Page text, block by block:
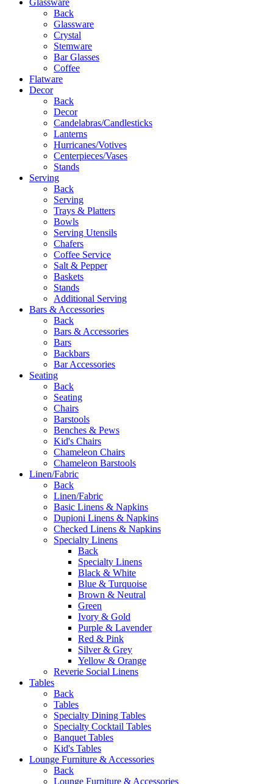
Back
Glassware
Crystal
Stemware
Bar Glasses
Coffee
Flatware
Decor
Back
Decor
Candelabras/Candlesticks
Lanterns
Hurricanes/Votives
Centerpieces/Vases
Stands
Serving
Back
Serving
Trays & Platters
Bowls
Serving Utensils
Chafers
Coffee Service
Salt & Pepper
Baskets
Stands
Additional Serving
Bars & Accessories
Back
Bars & Accessories
Bars
Backbars
Bar Accessories
Seating
Back
Seating
Chairs
Barstools
Benches & Pews
Kid's Chairs
Chameleon Chairs
Chameleon Barstools
Linen/Fabric
Back
Linen/Fabric
Basic Linens & Napkins
Dupioni Linens & Napkins
Checked Linens & Napkins
Specialty Linens
Back
Specialty Linens
Black & White
Blue & Turquoise
Brown & Neutral
Green
Ivory & Gold
Purple & Lavender
Red & Pink
Silver & Grey
Yellow & Orange
Reverie Social Linens
Tables
Back
Tables
Specialty Dining Tables
Specialty Cocktail Tables
Banquet Tables
Kid's Tables
Lounge Furniture & Accessories
Back
Lounge Furniture & Accessories